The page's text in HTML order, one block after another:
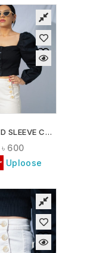
BLACK PUFFED SLEEVE CROP TOP
৳ 600
Uploose